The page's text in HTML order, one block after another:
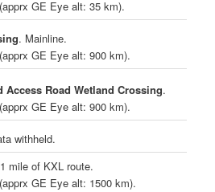
GE Eye alt: 35 km).
. Mainline.
GE Eye alt: 900 km).
Access Road Wetland Crossing.
GE Eye alt: 900 km).
withheld.
mile of KXL route.
GE Eye alt: 1500 km).